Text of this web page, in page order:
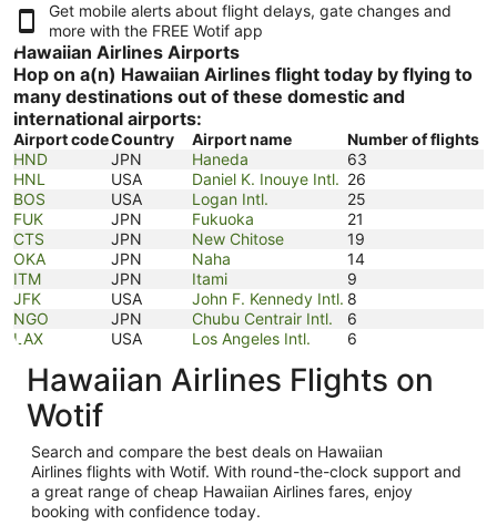
Get mobile alerts about flight delays, gate changes and
more with the FREE Wotif app
Hawaiian Airlines Airports
Hop on a(n) Hawaiian Airlines flight today by flying to
many destinations out of these domestic and
international airports:
Airport codeCountry Airport name
Number of flights
HND
JPN Haneda
63
HNL
USA Daniel K. Inouye Intl. 26
BOS
USA Logan Intl.
25
FUK
JPN Fukuoka
21
CTS
JPN New Chitose
19
OKA
JPN Naha
14
ITM
JPN Itami
9
JFK
USA John F. Kennedy Intl. 8
NGO
JPN Chubu Centrair Intl.
6
LAX
USA Los Angeles Intl. 6
Hawaiian Airlines Flights on
Wotif
Search and compare the best deals on Hawaiian
Airlines flights with Wotif. With round-the-clock support and
a great range of cheap Hawaiian Airlines fares, enjoy
booking with confidence today.